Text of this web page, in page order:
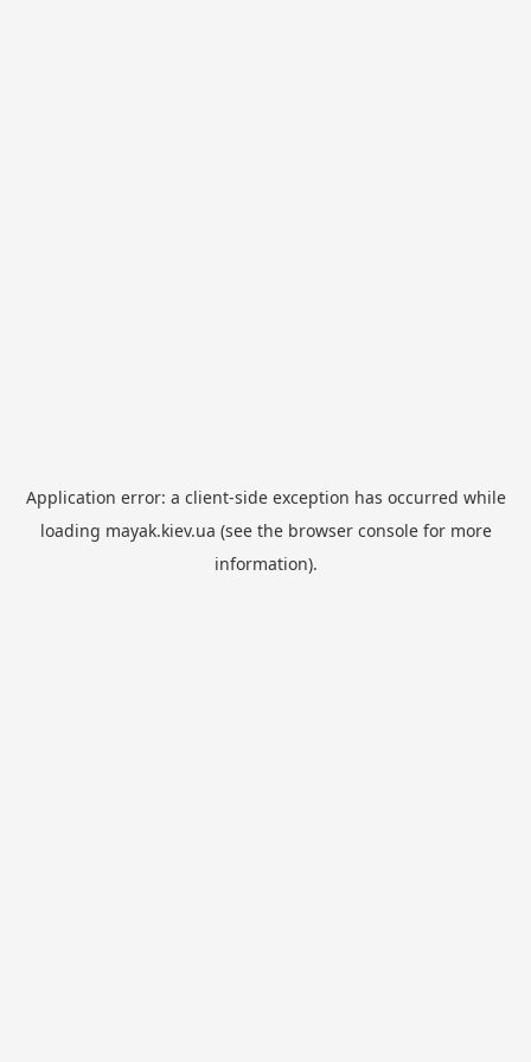
Application error: a client-side exception has occurred while
loading mayak.kiev.ua (see the browser consolefor more
information).